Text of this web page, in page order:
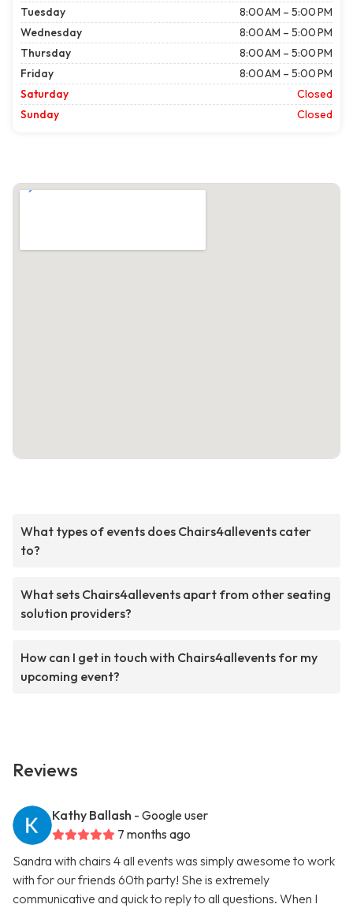
Tuesday
8:00 AM – 5:00 PM
Wednesday
8:00 AM – 5:00 PM
Thursday
8:00 AM – 5:00 PM
Friday
8:00 AM – 5:00 PM
Saturday
Closed
Sunday
Closed
What types of events does Chairs4allevents cater
to?
What sets Chairs4allevents apart from other seating
solution providers?
How can I get in touch with Chairs4allevents for my
upcoming event?
Reviews
Kathy Ballash - Google user
7 months ago
Sandra with chairs 4 all events was simply awesome to work
with for our friends 60th party! She is extremely
communicative and quick to reply to all questions. When I